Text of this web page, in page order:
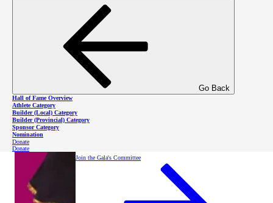
Go Back
Hall of Fame Overview
Athlete Category
Builder (Local) Category
Builder (Provincial) Category
Sponsor Category
Nomination
Donate
Donate
Become a sponsor
About the Gala
Join the Gala's Committee